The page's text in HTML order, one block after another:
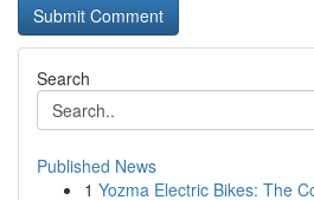
Search
Published News
1 Yozma Electric Bikes: The